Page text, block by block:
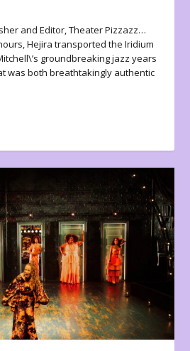
and Editor, Theater Pizzazz…
Hejira transported the Iridium
groundbreaking jazz years
was both breathtakingly authentic